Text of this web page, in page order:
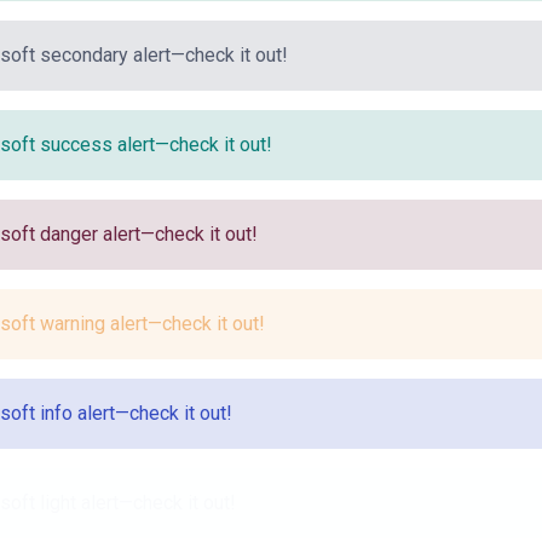
secondary alert—check it out!
success alert—check it out!
danger alert—check it out!
warning alert—check it out!
info alert—check it out!